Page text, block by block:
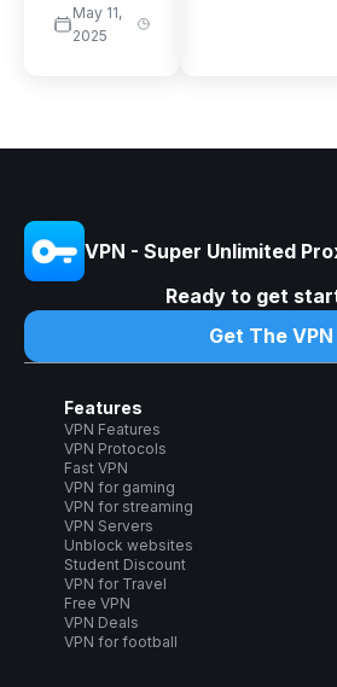
May 11,
2025
VPN - Super Unlimited
Ready to get
Get The VPN
Features
VPN Features
VPN Protocols
Fast VPN
VPN for gaming
VPN for streaming
VPN Servers
Unblock websites
Student Discount
VPN for Travel
Free VPN
VPN Deals
VPN for football